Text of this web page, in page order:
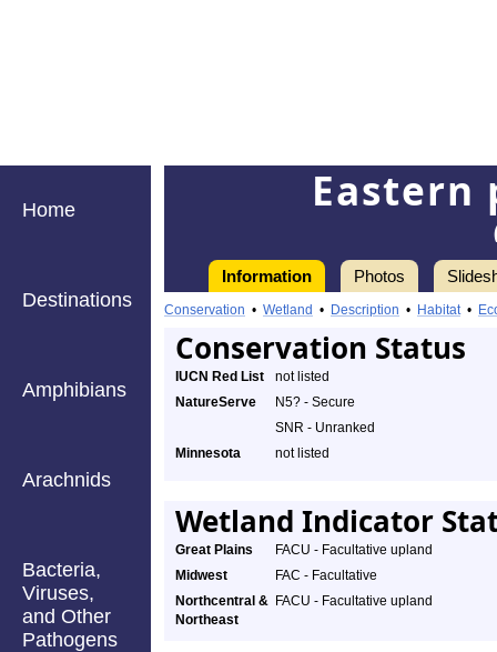
Home
Destinations
Amphibians
Arachnids
Bacteria,
Viruses,
and Other
Pathogens
Eastern
Information Photos
Conservation • Wetland • Description • Habitat•
Conservation Status
IUCN Red List
not listed
NatureServe
N5? - Secure
SNR - Unranked
Minnesota
not listed
Wetland Indicator
Great Plains
FACU - Facultative upland
Midwest
FAC - Facultative
Northcentral &
Northeast
FACU - Facultative upland